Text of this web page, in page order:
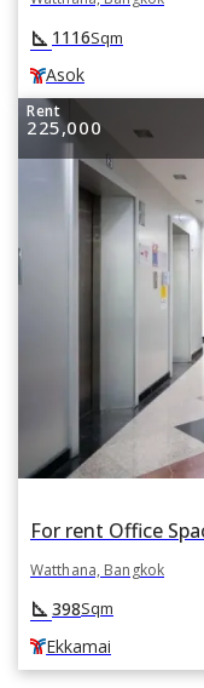
square_foot 1116Sqm
Asok
Rent
225,000
Watthana, Bangkok
square_foot 398Sqm
Ekkamai